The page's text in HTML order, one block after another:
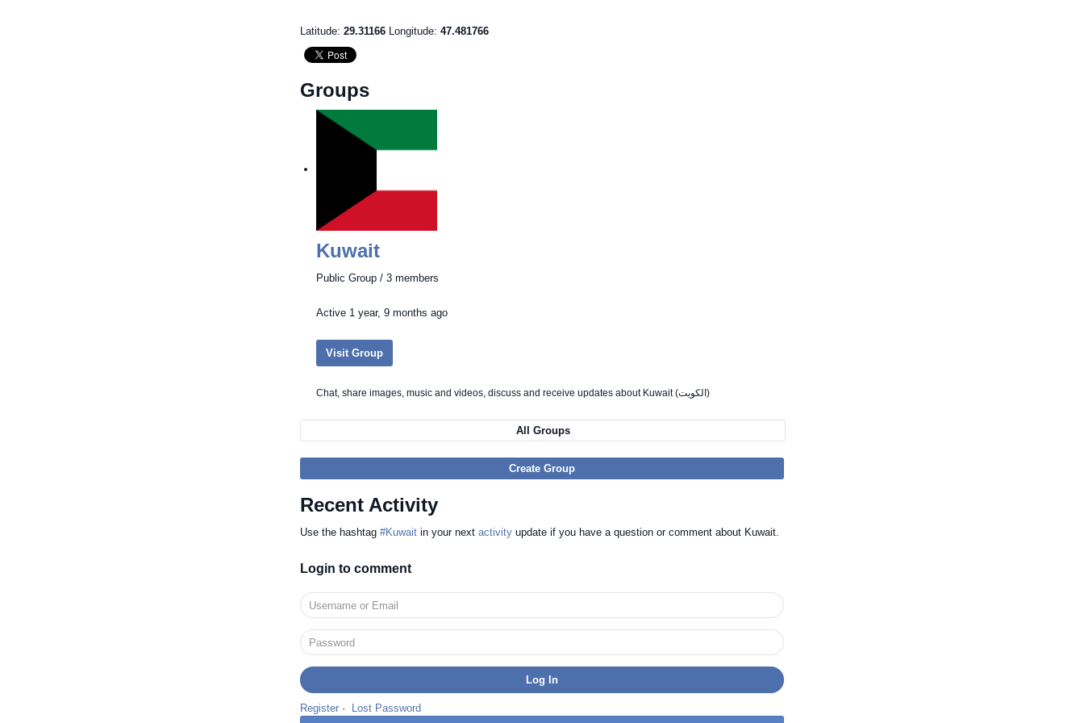
Latitude: 29.31166 Longitude: 47.481766
Groups
Kuwait
Public Group / 3 members
Active 1 year, 9 months ago
Visit Group
Chat, share images, music and videos, discuss and receive updates about Kuwait (الكويت)
All Groups
Create Group
Recent Activity
Use the hashtag #Kuwait in your next activity update if you have a question or comment about Kuwait.
Login to comment
Register ·
Lost Password